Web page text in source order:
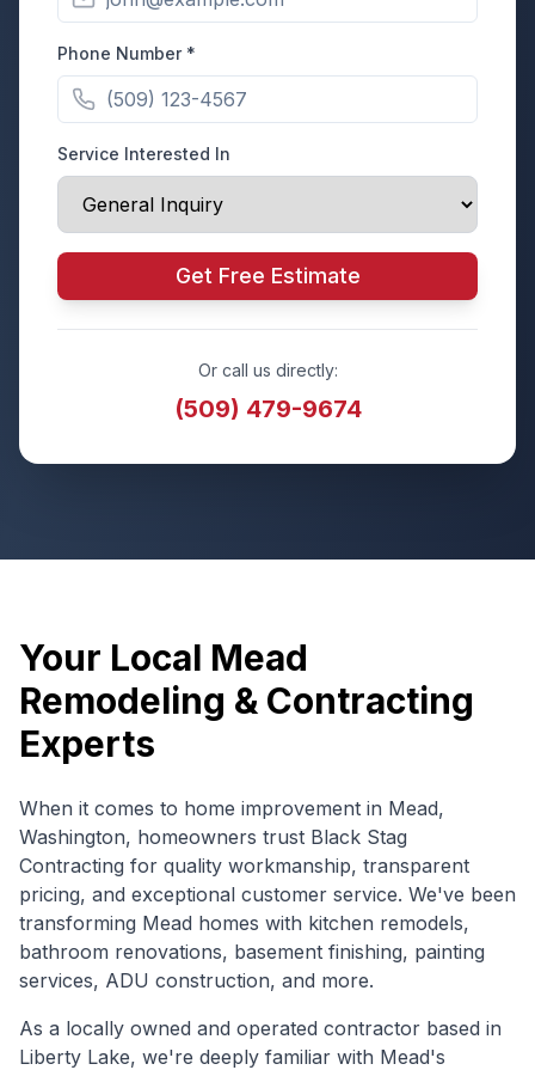
Phone Number *
Service Interested In
Get Free Estimate
Or call us directly:
(509) 479-9674
Your Local Mead
Remodeling & Contracting
Experts
When it comes to home improvement in Mead,
Washington, homeowners trust Black Stag
Contracting for quality workmanship, transparent
pricing, and exceptional customer service. We've been
transforming Mead homes with kitchen remodels,
bathroom renovations, basement finishing, painting
services, ADU construction, and more.
As a locally owned and operated contractor based in
Liberty Lake, we're deeply familiar with Mead's